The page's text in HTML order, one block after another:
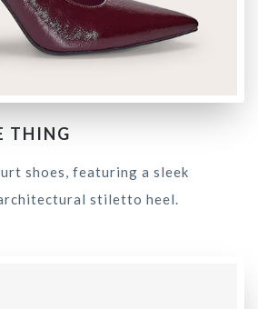
THING
shoes, featuring a sleek
stiletto heel.